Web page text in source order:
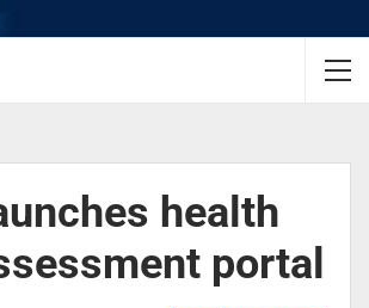
health
portal